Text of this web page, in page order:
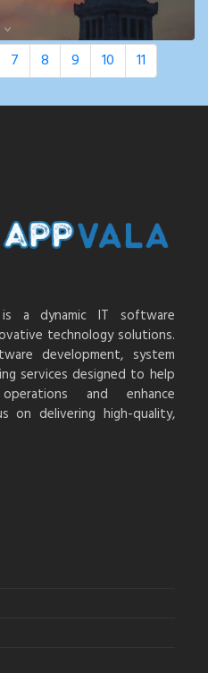
7 8 9 10 11
is a dynamic IT software
technology solutions.
development, system
services designed to help
and enhance
on delivering high-quality,